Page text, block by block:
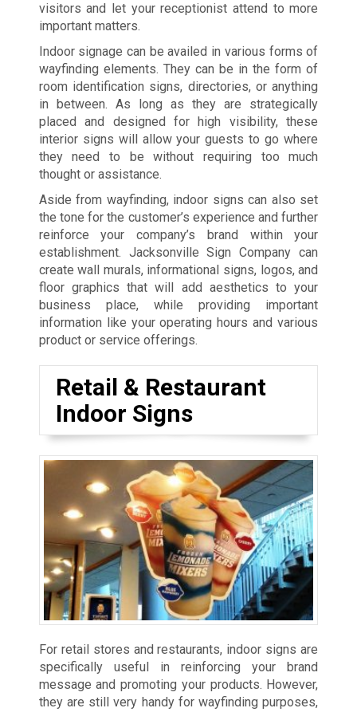
visitors and let your receptionist attend to more
important matters.
Indoor signage can be availed in various forms of
wayfinding elements. They can be in the form of
room identification signs, directories, or anything
in between. As long as they are strategically
placed and designed for high visibility, these
interior signs will allow your guests to go where
they need to be without requiring too much
thought or assistance.
Aside from wayfinding, indoor signs can also set
the tone for the customer’s experience and further
reinforce your company’s brand within your
establishment. Jacksonville Sign Company can
create wall murals, informational signs, logos, and
floor graphics that will add aesthetics to your
business place, while providing important
information like your operating hours and various
product or service offerings.
Retail & Restaurant
Indoor Signs
For retail stores and restaurants, indoor signs are
specifically useful in reinforcing your brand
message and promoting your products. However,
they are still very handy for wayfinding purposes,